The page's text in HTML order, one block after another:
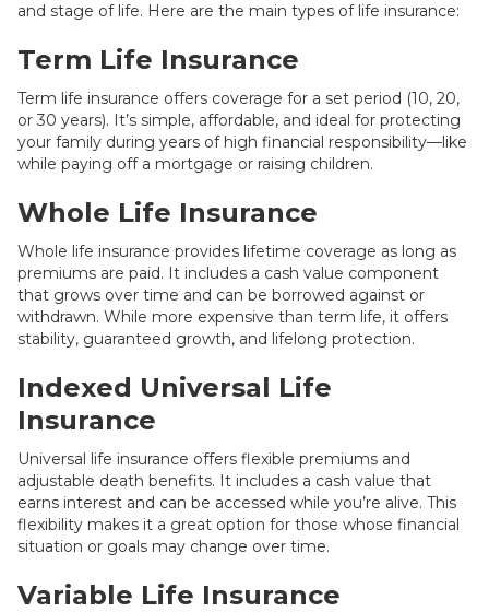
and stage of life. Here are the main types of life insurance:
Term Life Insurance
Term life insurance offers coverage for a set period (10, 20,
or 30 years). It’s simple, affordable, and ideal for protecting
your family during years of high financial responsibility—like
while paying off a mortgage or raising children.
Whole Life Insurance
Whole life insurance provides lifetime coverage as long as
premiums are paid. It includes a cash value component
that grows over time and can be borrowed against or
withdrawn. While more expensive than term life, it offers
stability, guaranteed growth, and lifelong protection.
Indexed Universal Life
Insurance
Universal life insurance offers flexible premiums and
adjustable death benefits. It includes a cash value that
earns interest and can be accessed while you’re alive. This
flexibility makes it a great option for those whose financial
situation or goals may change over time.
Variable Life Insurance